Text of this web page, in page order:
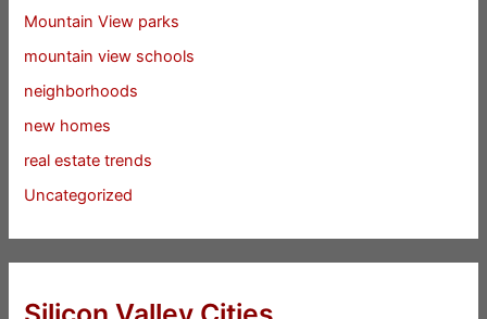
Mountain View parks
mountain view schools
neighborhoods
new homes
real estate trends
Uncategorized